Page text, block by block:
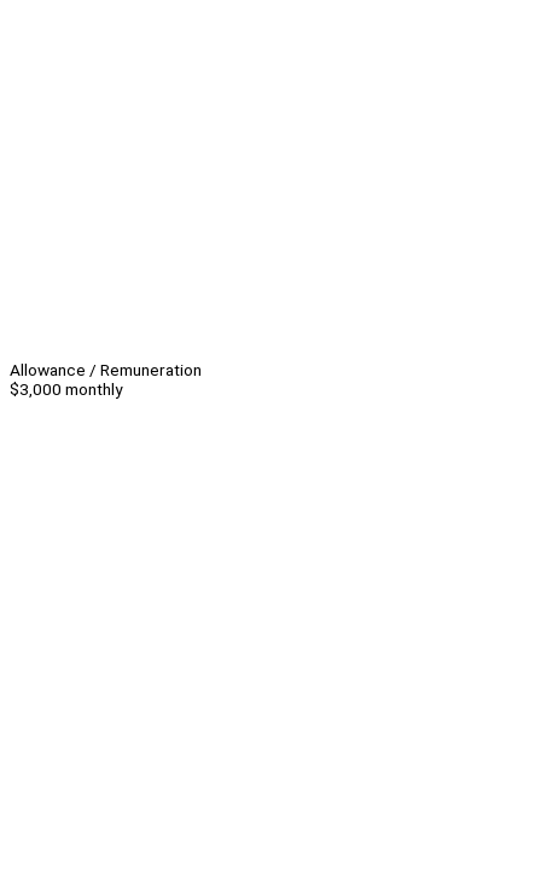
Allowance / Remuneration
$3,000 monthly